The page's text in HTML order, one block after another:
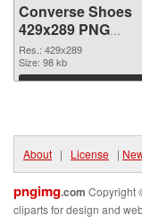
Converse Shoes
429x289 PNG
picture
Res.: 429x289
Size: 98 kb
Download
About | License |
pngimg.com Copyright
cliparts for design and